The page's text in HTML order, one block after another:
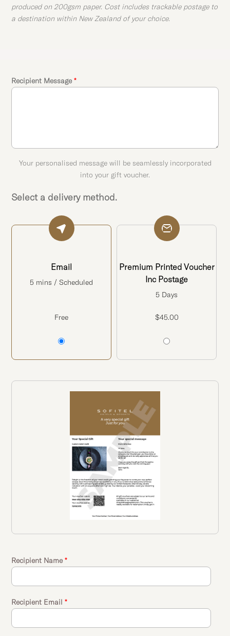
produced on 200gsm paper. Cost includes trackable postage to
a destination within New Zealand of your choice.
Recipient Message *
Your personalised message will be seamlessly incorporated
into your gift voucher.
Select a delivery method.
Email
5 mins / Scheduled
Free
Premium Printed Voucher
Inc Postage
5 Days
$45.00
Recipient Name *
Recipient Email *